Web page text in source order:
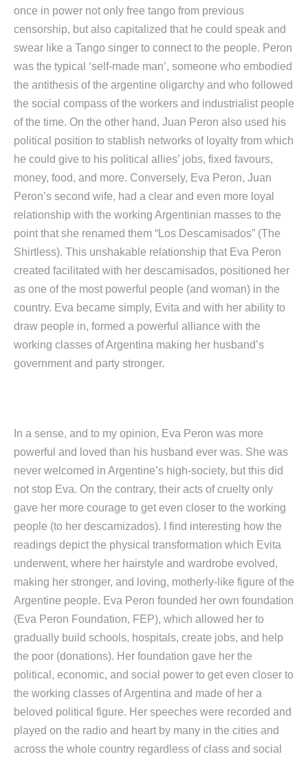
once in power not only free tango from previous
censorship, but also capitalized that he could speak and
swear like a Tango singer to connect to the people. Peron
was the typical ‘self-made man’, someone who embodied
the antithesis of the argentine oligarchy and who followed
the social compass of the workers and industrialist people
of the time. On the other hand, Juan Peron also used his
political position to stablish networks of loyalty from which
he could give to his political allies’ jobs, fixed favours,
money, food, and more. Conversely, Eva Peron, Juan
Peron’s second wife, had a clear and even more loyal
relationship with the working Argentinian masses to the
point that she renamed them “Los Descamisados” (The
Shirtless). This unshakable relationship that Eva Peron
created facilitated with her descamisados, positioned her
as one of the most powerful people (and woman) in the
country. Eva became simply, Evita and with her ability to
draw people in, formed a powerful alliance with the
working classes of Argentina making her husband’s
government and party stronger.
In a sense, and to my opinion, Eva Peron was more
powerful and loved than his husband ever was. She was
never welcomed in Argentine’s high-society, but this did
not stop Eva. On the contrary, their acts of cruelty only
gave her more courage to get even closer to the working
people (to her descamizados). I find interesting how the
readings depict the physical transformation which Evita
underwent, where her hairstyle and wardrobe evolved,
making her stronger, and loving, motherly-like figure of the
Argentine people. Eva Peron founded her own foundation
(Eva Peron Foundation, FEP), which allowed her to
gradually build schools, hospitals, create jobs, and help
the poor (donations). Her foundation gave her the
political, economic, and social power to get even closer to
the working classes of Argentina and made of her a
beloved political figure. Her speeches were recorded and
played on the radio and heart by many in the cities and
across the whole country regardless of class and social